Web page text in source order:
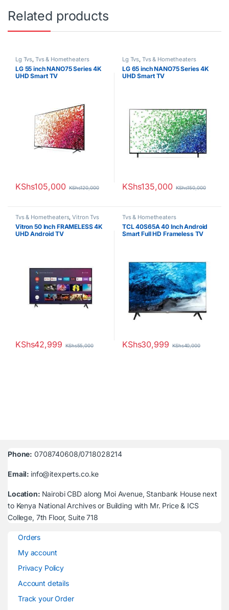
Related products
Lg Tvs, Tvs & Hometheaters
LG 55 inch NANO75 Series 4K
UHD Smart TV
KShs105,000 KShs120,000
Lg Tvs, Tvs & Hometheaters
LG 65 inch NANO75 Series 4K
UHD Smart TV
KShs135,000 KShs150,000
Tvs & Hometheaters,Vitron Tvs
Vitron 50 Inch FRAMELESS 4K
UHD Android TV
KShs42,999 KShs55,000
Tvs & Hometheaters
TCL 40S65A 40 Inch Android
Smart Full HD Frameless TV
KShs30,999 KShs40,000
Phone: 0708740608/0718028214
Email: info@itexperts.co.ke
Location: Nairobi CBD along Moi Avenue, Stanbank House next
to Kenya National Archives or Building with Mr. Price & ICS
College, 7th Floor, Suite 718
Orders
My account
Privacy Policy
Account details
Track your Order